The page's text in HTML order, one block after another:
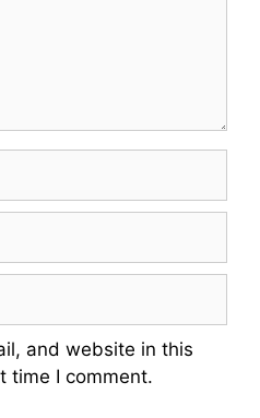
and website in this
time I comment.